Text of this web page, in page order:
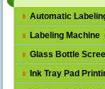
Automatic
Labeling Machine
Glass Bottle
(14)
Ink Tray Pad